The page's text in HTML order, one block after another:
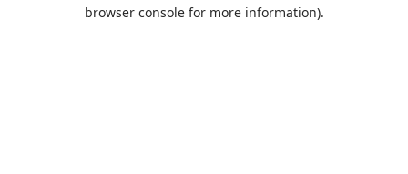
browser console for more information).